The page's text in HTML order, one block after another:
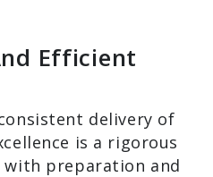
Efficient
delivery of
is a rigorous
preparation and